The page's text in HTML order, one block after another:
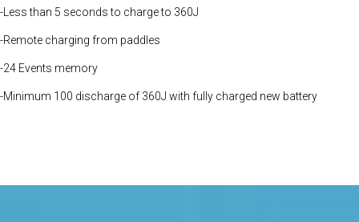
-Less than 5 seconds to charge to 360J
-Remote charging from paddles
-24 Events memory
-Minimum 100 discharge of 360J with fully charged new battery